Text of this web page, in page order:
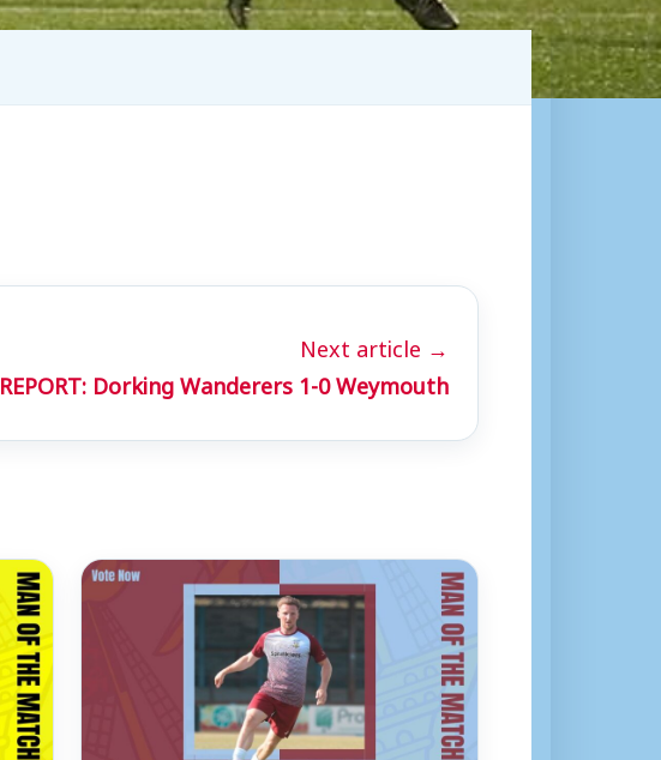
Next article →
REPORT: Dorking Wanderers 1-0 Weymouth